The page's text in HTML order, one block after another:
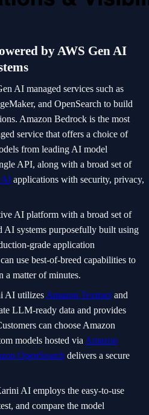
by AWS Gen AI
AI managed services such as
and OpenSearch to build
Amazon Bedrock is the most
service that offers a choice of
from leading AI model
API, along with a broad set of
AI applications with security, privacy,
AI platform with a broad set of
AI systems purposefully built using
grade application
use best-of-breed capabilities to
matter of minutes.
AI utilizesAmazon Textractand
LLM-ready data and provides
can choose Amazon
models hosted viaAmazon
OpenSearch delivers a secure
AI employs the easy-to-use
and compare the model